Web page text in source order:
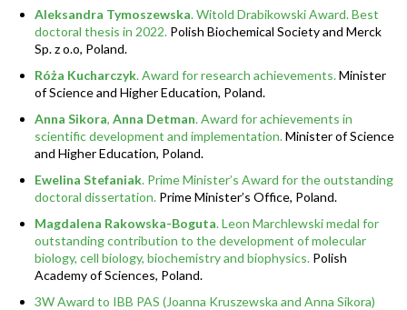
Aleksandra Tymoszewska. Witold Drabikowski Award. Best
doctoral thesis in 2022. Polish Biochemical Society and Merck
Sp. z o.o, Poland.
Róża Kucharczyk. Award for research achievements.Minister
of Science and Higher Education, Poland.
Anna Sikora, Anna Detman. Award for achievements in
scientific development and implementation.Minister of Science
and Higher Education, Poland.
Ewelina Stefaniak. Prime Minister’s Award for the outstanding
doctoral dissertation. Prime Minister’s Office, Poland.
Magdalena Rakowska-Boguta. Leon Marchlewski medal for
outstanding contribution to the development of molecular
biology, cell biology, biochemistry and biophysics. Polish
Academy of Sciences, Poland.
3W Award to IBB PAS (Joanna Kruszewska and Anna Sikora)